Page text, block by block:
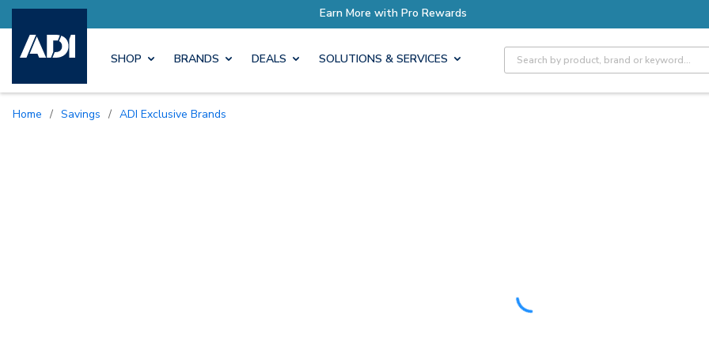
Earn More with Pro Rewards
SHOP BRANDS DEALS SOLUTIONS & SERVICES Site Search
Home / Savings / ADI Exclusive Brands